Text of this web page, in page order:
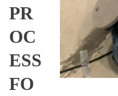
PR
OC
ESS
FO